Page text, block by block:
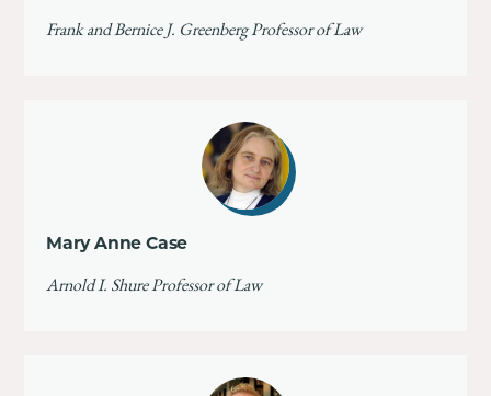
Frank and Bernice J. Greenberg Professor of Law
Mary Anne Case
Arnold I. Shure Professor of Law